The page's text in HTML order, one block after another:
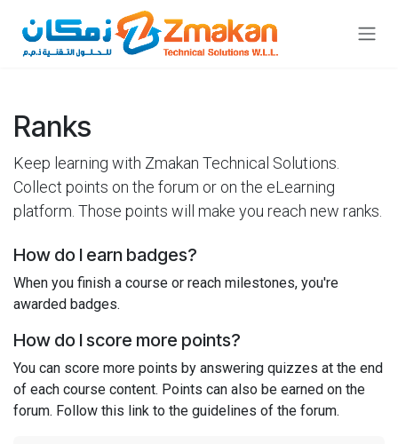
Ranks
Keep learning with Zmakan Technical Solutions.
Collect points on the forum or on the eLearning
platform. Those points will make you reach new ranks.
How do I earn badges?
When you finish a course or reach milestones, you're
awarded badges.
How do I score more points?
You can score more points by answering quizzes at the end
of each course content. Points can also be earned on the
forum. Follow this link to the guidelines of the forum.